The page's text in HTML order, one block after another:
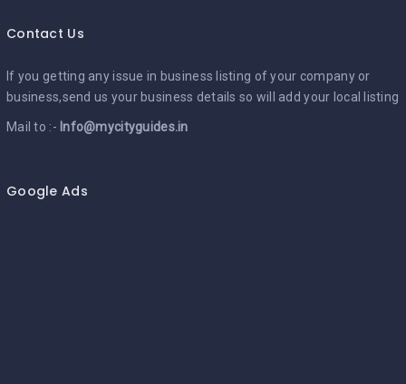
Contact Us
If you getting any issue in business listing of your company or
business,send us your business details so will add your local listing
Mail to :- Info@mycityguides.in
Google Ads